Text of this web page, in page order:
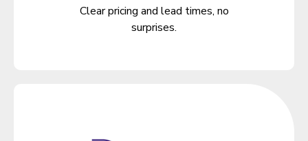
Clear pricing and lead times, no
surprises.